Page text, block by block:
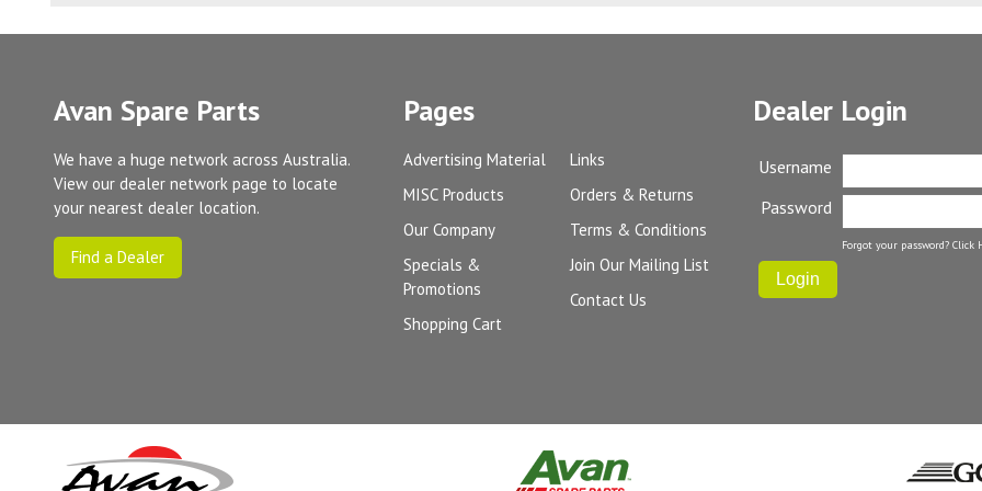
Avan Spare Parts
We have a huge network across Australia.
View our dealer network page to locate
your nearest dealer location.
Find a Dealer
Pages
Advertising Material
MISC Products
Our Company
Specials &
Promotions
Shopping Cart
Links
Orders & Returns
Terms & Conditions
Join Our Mailing List
Contact Us
Dealer Login
Username
Password
Forgot your password? Click